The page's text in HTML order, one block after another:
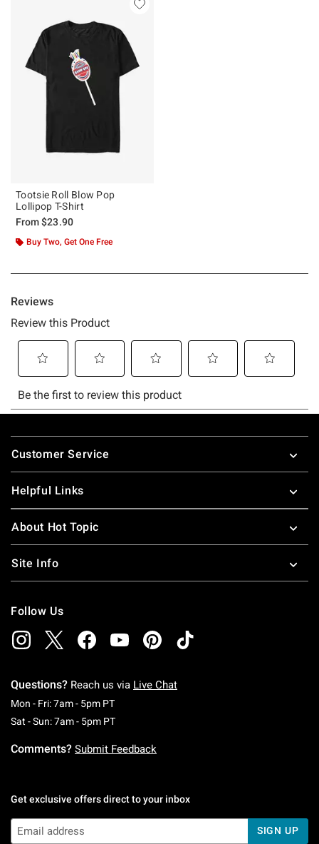
Tootsie Roll Blow Pop
Lollipop T-Shirt
From$23.90
Buy Two, Get One Free
Footer
Customer Service
Helpful Links
About Hot Topic
Site Info
Follow Us
Questions? Reach us via Live Chat
Mon - Fri: 7am - 5pm PTMonday To Friday: 7 AM To 5 PM Pacific Time
Sat - Sun: 7am - 5pm PTSaturday To Sunday: 7 AM To 5 PM Pacific
Comments? Submit Feedback
Get exclusive offers direct to your inbox
SIGN UP